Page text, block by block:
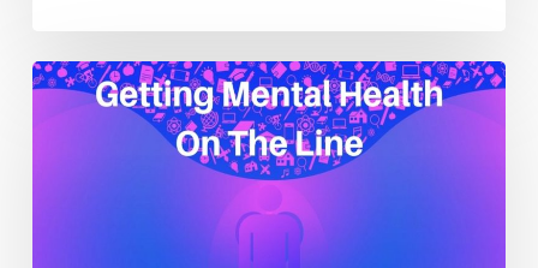
Getting
Mental